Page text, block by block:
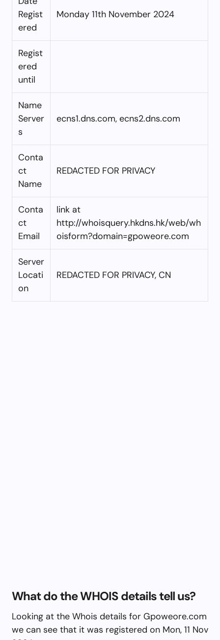
Regist
ered
Monday 11th November 2024
Regist
ered
until
Name
Server
s
ecns1.dns.com, ecns2.dns.com
Conta
ct
Name
REDACTED FOR PRIVACY
Conta
ct
Email
link at
http://whoisquery.hkdns.hk/web/wh
oisform?domain=gpoweore.com
Server
Locati
on
REDACTED FOR PRIVACY, CN
What do the WHOIS details tell us?
Looking at the Whois details for Gpoweore.com
we can see that it was registered on Mon, 11 Nov